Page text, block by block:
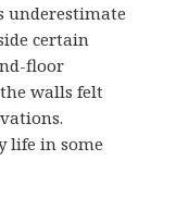
underestimate
certain
floor
walls felt
life in some